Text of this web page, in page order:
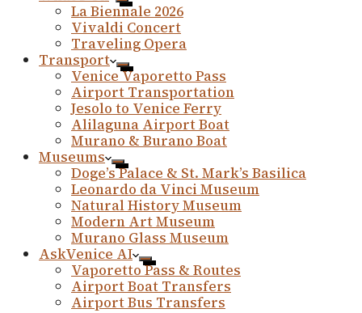
La Biennale 2026
Vivaldi Concert
Traveling Opera
Transport
Venice Vaporetto Pass
Airport Transportation
Jesolo to Venice Ferry
Alilaguna Airport Boat
Murano & Burano Boat
Museums
Doge’s Palace & St. Mark’s Basilica
Leonardo da Vinci Museum
Natural History Museum
Modern Art Museum
Murano Glass Museum
AskVenice AI
Vaporetto Pass & Routes
Airport Boat Transfers
Airport Bus Transfers